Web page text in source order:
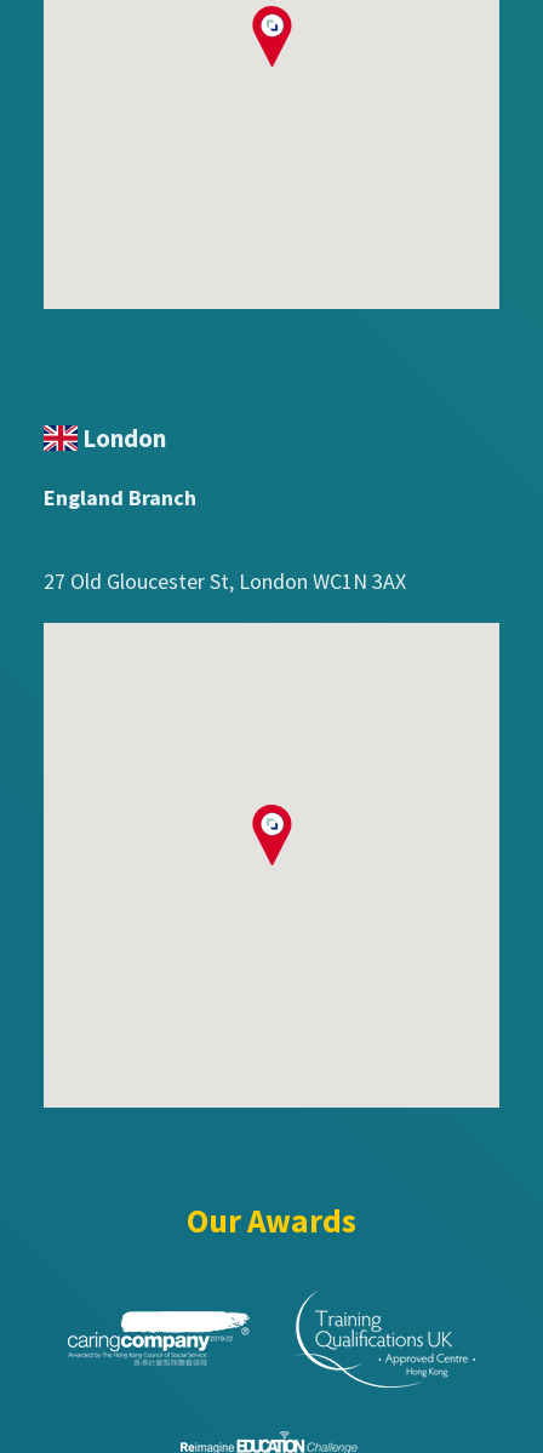
London
England Branch
27 Old Gloucester St, London WC1N 3AX
Our Awards